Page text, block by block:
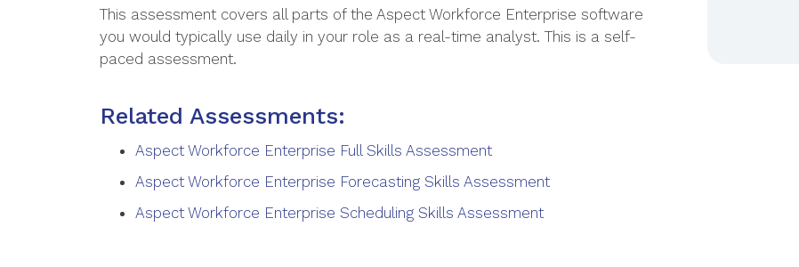
This assessment covers all parts of the Aspect Workforce Enterprise software
you would typically use daily in your role as a real-time analyst. This is a self-
paced assessment.
Related Assessments:
Aspect Workforce Enterprise Full Skills Assessment
Aspect Workforce Enterprise Forecasting Skills Assessment
Aspect Workforce Enterprise Scheduling Skills Assessment